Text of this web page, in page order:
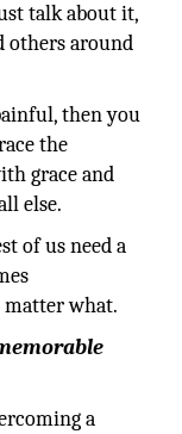
talk about it,
others around
then you
the
grace and
else.
of us need a
matter what.
a